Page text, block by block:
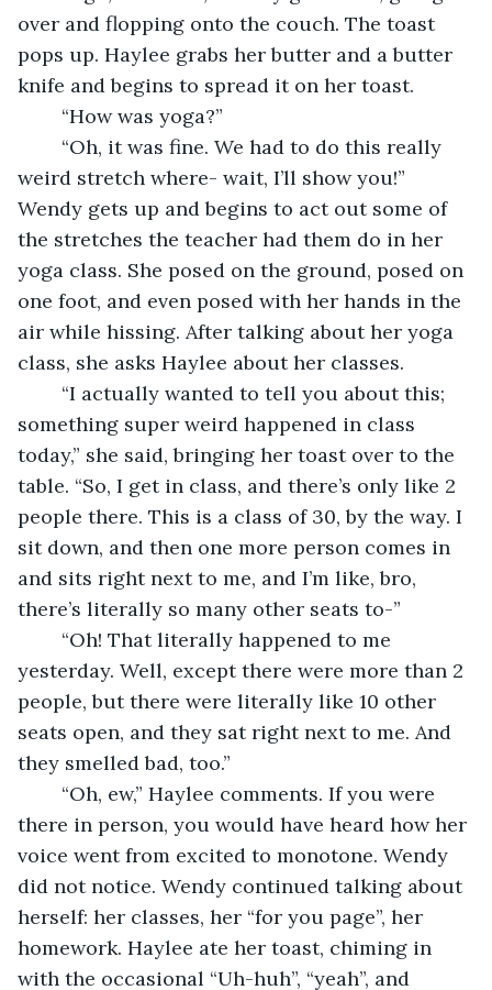
over and flopping onto the couch. The toast
pops up. Haylee grabs her butter and a butter
knife and begins to spread it on her toast.
	“How was yoga?”
weird stretch where- wait, I’ll show you!”
Wendy gets up and begins to act out some of
the stretches the teacher had them do in her
yoga class. She posed on the ground, posed on
one foot, and even posed with her hands in the
air while hissing. After talking about her yoga
class, she asks Haylee about her classes.
something super weird happened in class
today,” she said, bringing her toast over to the
table. “So, I get in class, and there’s only like 2
people there. This is a class of 30, by the way. I
sit down, and then one more person comes in
and sits right next to me, and I’m like, bro,
there’s literally so many other seats to-”
yesterday. Well, except there were more than 2
people, but there were literally like 10 other
seats open, and they sat right next to me. And
they smelled bad, too.”
there in person, you would have heard how her
voice went from excited to monotone. Wendy
did not notice. Wendy continued talking about
herself: her classes, her “for you page”, her
homework. Haylee ate her toast, chiming in
with the occasional “Uh-huh”, “yeah”, and